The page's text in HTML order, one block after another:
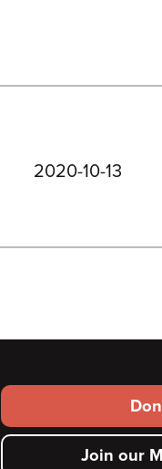
2020-10-13
Footer
secondary
Join our